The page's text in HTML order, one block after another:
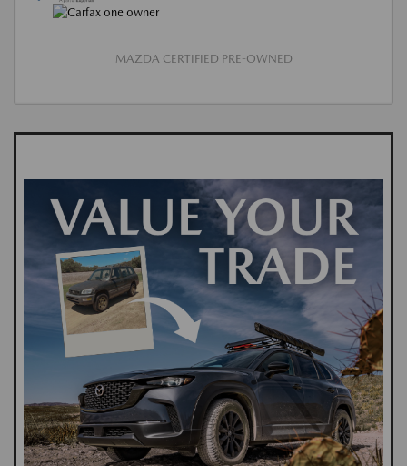
MAZDA CERTIFIED PRE-OWNED